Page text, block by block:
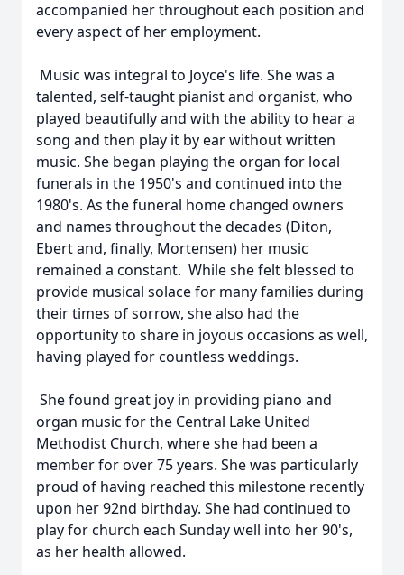
accompanied her throughout each position and
every aspect of her employment.
Music was integral to Joyce's life. She was a
talented, self-taught pianist and organist, who
played beautifully and with the ability to hear a
song and then play it by ear without written
music. She began playing the organ for local
funerals in the 1950's and continued into the
1980's. As the funeral home changed owners
and names throughout the decades (Diton,
Ebert and, finally, Mortensen) her music
remained a constant. While she felt blessed to
provide musical solace for many families during
their times of sorrow, she also had the
opportunity to share in joyous occasions as well,
having played for countless weddings.
She found great joy in providing piano and
organ music for the Central Lake United
Methodist Church, where she had been a
member for over 75 years. She was particularly
proud of having reached this milestone recently
upon her 92nd birthday. She had continued to
play for church each Sunday well into her 90's,
as her health allowed.